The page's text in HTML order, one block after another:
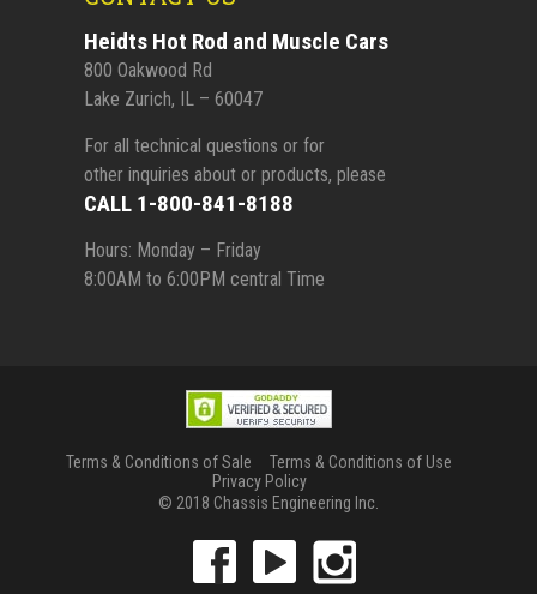
Heidts Hot Rod and Muscle Cars
800 Oakwood Rd
Lake Zurich, IL – 60047
For all technical questions or for
other inquiries about or products, please
CALL 1-800-841-8188
Hours: Monday – Friday
8:00AM to 6:00PM central Time
Terms & Conditions of Sale
Terms & Conditions of Use
Privacy Policy
© 2018 Chassis Engineering Inc.